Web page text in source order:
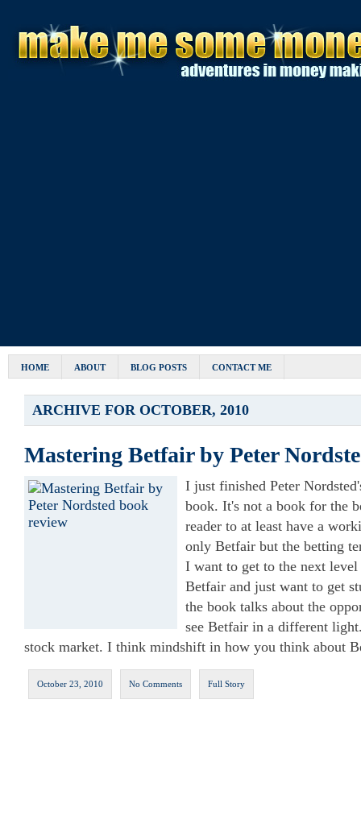
HOME ABOUT BLOG POSTS CONTACT ME
ARCHIVE FOR OCTOBER, 2010
Mastering Betfair by Peter
I just finished Peter
book. It's not a book for the
reader to at least have a
only Betfair but the betting
I want to get to the next
Betfair and just want to get
the book talks about the
see Betfair in a different
stock market. I think mindshift in how you think about
October 23, 2010 No Comments Full Story